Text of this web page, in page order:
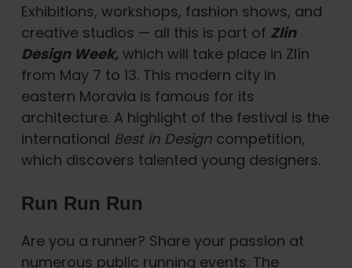
Exhibitions, workshops, fashion shows, and
creative studios — all this is part of Zlin
Design Week,which will take place in Zlín
from May 7 to 13. This modern city in
eastern Moravia is famous for its
architecture. A highlight of the festival is the
international Best in Designcompetition,
which discovers talented young designers.
Run Run Run
Are you a runner? Share your passion at
numerous public running events. The